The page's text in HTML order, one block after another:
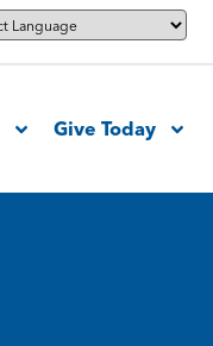
Give Today